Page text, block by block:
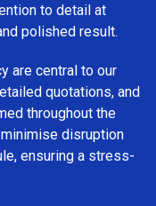
to detail at
polished result.
are central to our
quotations, and
throughout the
disruption
ensuring a stress-